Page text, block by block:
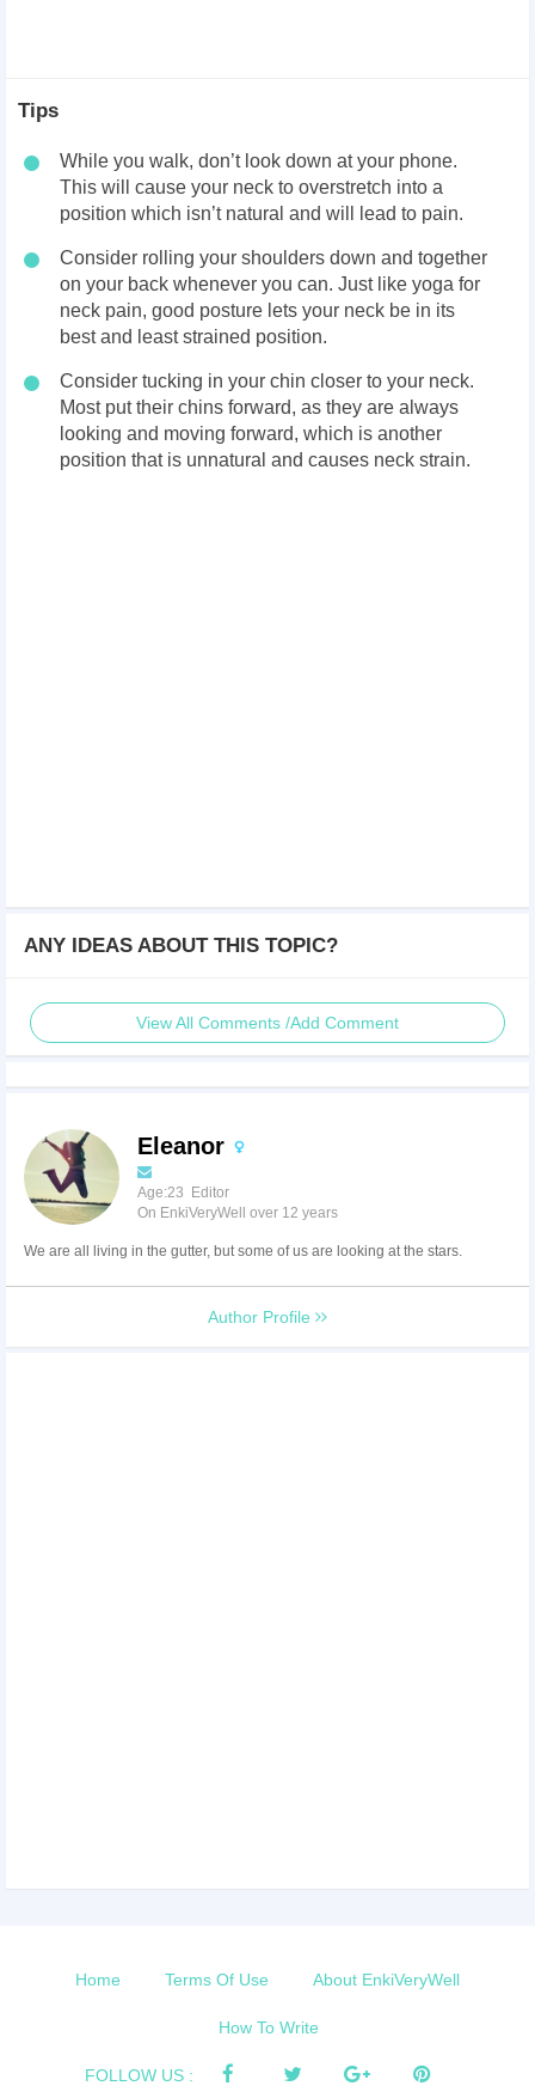
Tips
While you walk, don’t look down at your phone.
This will cause your neck to overstretch into a
position which isn’t natural and will lead to pain.
Consider rolling your shoulders down and together
on your back whenever you can. Just like yoga for
neck pain, good posture lets your neck be in its
best and least strained position.
Consider tucking in your chin closer to your neck.
Most put their chins forward, as they are always
looking and moving forward, which is another
position that is unnatural and causes neck strain.
ANY IDEAS ABOUT THIS TOPIC?
View All Comments /Add Comment
Eleanor
Age:23 Editor
On EnkiVeryWell over 12 years
We are all living in the gutter, but some of us are looking at the stars.
Author Profile
Home Terms Of Use About EnkiVeryWell
How To Write
FOLLOW US :